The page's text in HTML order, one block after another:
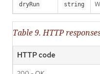
dryRun string
Table 9. HTTP
HTTP code